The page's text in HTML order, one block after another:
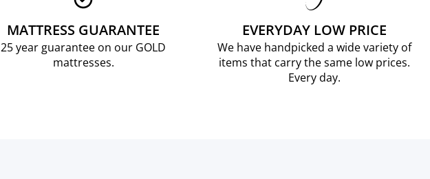
MATTRESS GUARANTEE
25 year guarantee on our GOLD
mattresses.
EVERYDAY LOW PRICE
We have handpicked a wide variety of
items that carry the same low prices.
Every day.